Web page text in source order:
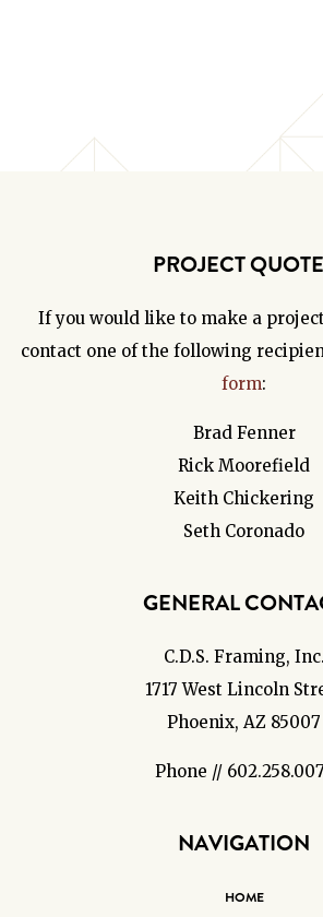
PROJECT
If you would like to make a
contact one of the following
form:
Brad Fenner
Rick Moorefield
Keith Chickering
Seth Coronado
GENERAL
C.D.S. Framing, Inc.
1717 West Lincoln
Phoenix, AZ 85007
Phone //
NAVIGATION
HOME